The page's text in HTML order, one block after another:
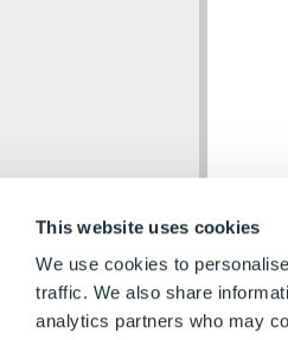
This website uses cookies
We use cookies to
traffic. We also share
analytics partners who may